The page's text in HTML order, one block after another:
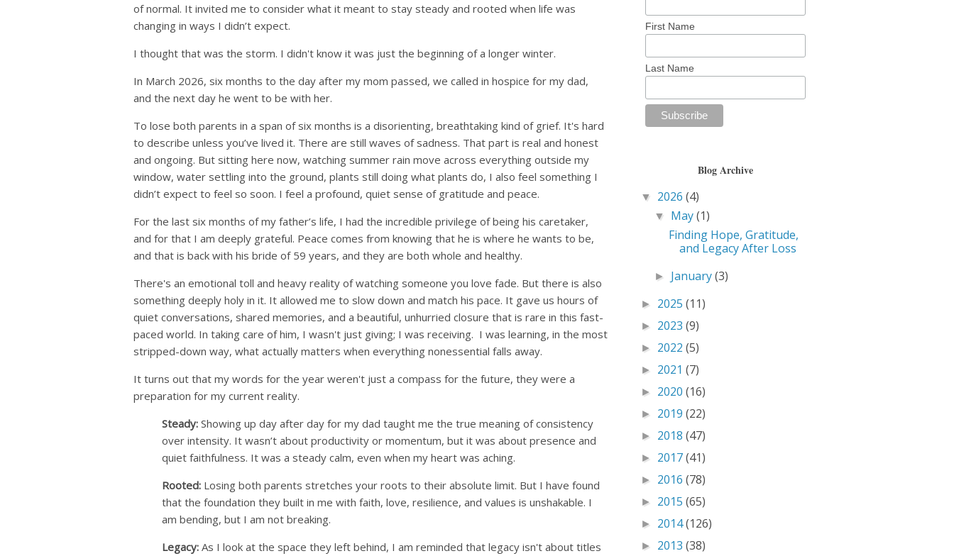
of normal. It invited me to consider what it meant to stay steady and rooted when life was
changing in ways I didn’t expect.
I thought that was the storm. I didn't know it was just the beginning of a longer winter.
In March 2026, six months to the day after my mom passed, we called in hospice for my dad,
and the next day he went to be with her.
To lose both parents in a span of six months is a disorienting, breathtaking kind of grief. It's hard
to describe unless you’ve lived it. There are still waves of sadness. That part is real and honest
and ongoing. But sitting here now, watching summer rain move across everything outside my
window, water settling into the ground, plants still doing what plants do, I also feel something I
didn’t expect to feel so soon. I feel a profound, quiet sense of gratitude and peace.
For the last six months of my father’s life, I had the incredible privilege of being his caretaker,
and for that I am deeply grateful. Peace comes from knowing that he is where he wants to be,
and that is back with his bride of 59 years, and they are both whole and healthy.
There's an emotional toll and heavy reality of watching someone you love fade. But there is also
something deeply holy in it. It allowed me to slow down and match his pace. It gave us hours of
quiet conversations, shared memories, and a beautiful, unhurried closure that is rare in this fast-
paced world. In taking care of him, I wasn't just giving; I was receiving. I was learning, in the most
stripped-down way, what actually matters when everything nonessential falls away.
It turns out that my words for the year weren't just a compass for the future, they were a
preparation for my current reality.
Steady: Showing up day after day for my dad taught me the true meaning of consistency
over intensity. It wasn’t about productivity or momentum, but it was about presence and
quiet faithfulness. It was a steady calm, even when my heart was aching.
Rooted: Losing both parents stretches your roots to their absolute limit. But I have found
that the foundation they built in me with faith, love, resilience, and values is unshakable. I
am bending, but I am not breaking.
Legacy: As I look at the space they left behind, I am reminded that legacy isn't about titles
First Name
Last Name
Blog Archive
▼ 2026 (4)
▼ May(1)
Finding Hope, Gratitude,
and Legacy After Loss
► January(3)
► 2025 (11)
► 2023 (9)
► 2022 (5)
► 2021 (7)
► 2020 (16)
► 2019 (22)
► 2018 (47)
► 2017(41)
► 2016 (78)
► 2015 (65)
► 2014(126)
► 2013 (38)